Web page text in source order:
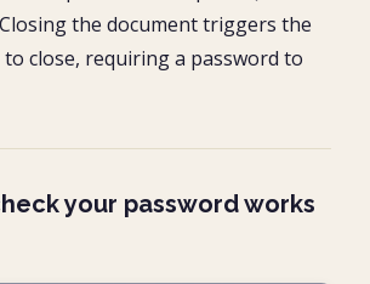
the document triggers the
close, requiring a password to
your password works